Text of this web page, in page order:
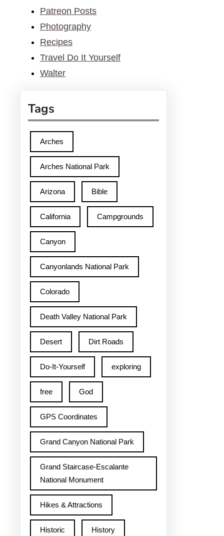
Patreon Posts
Photography
Recipes
Travel Do It Yourself
Walter
Tags
Arches
Arches National Park
Arizona Bible
California Campgrounds
Canyon
Canyonlands National Park
Colorado
Death Valley National Park
Desert Dirt Roads
Do-It-Yourself exploring
free God
GPS Coordinates
Grand Canyon National Park
Grand Staircase-Escalante
National Monument
Hikes & Attractions
Historic History